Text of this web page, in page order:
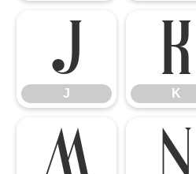
J
J K
K